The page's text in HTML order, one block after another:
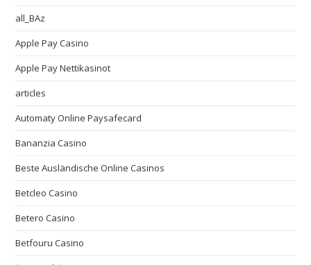
all_BAz
Apple Pay Casino
Apple Pay Nettikasinot
articles
Automaty Online Paysafecard
Bananzia Casino
Beste Ausländische Online Casinos
Betcleo Casino
Betero Casino
Betfouru Casino